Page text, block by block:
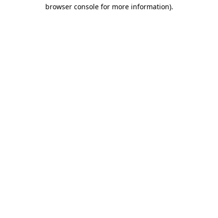
browser console for more information).